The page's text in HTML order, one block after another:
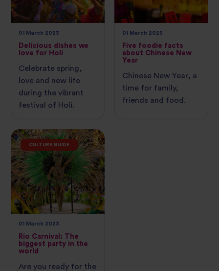
01 March 2023
Delicious dishes we
love for Holi
Celebrate spring,
love and new life
during the vibrant
festival of Holi.
01 March 2023
Five foodie facts
about Chinese New
Year
Chinese New Year, a
time for family,
friends and food.
CULTURE GUIDE
01 March 2023
Rio Carnival: The
biggest party in the
world
Are you ready for the